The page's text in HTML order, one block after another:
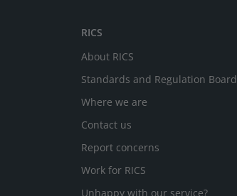
RICS
About RICS
Standards and Regulation Board
Where we are
Contact us
Report concerns
Work for RICS
Unhappy with our service?